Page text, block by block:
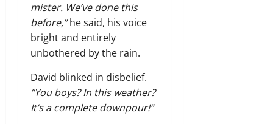
mister. We’ve done this
before,”he said, his voice
bright and entirely
unbothered by the rain.
David blinked in disbelief.
“You boys? In this weather?
It’s a complete downpour!”